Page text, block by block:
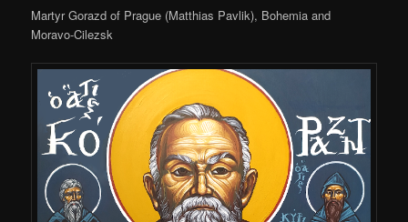
Martyr Gorazd of Prague (Matthias Pavlik), Bohemia and
Moravo-Cilezsk